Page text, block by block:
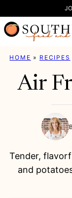
to
content
HOME » RECIPES
Air
Tender,
and